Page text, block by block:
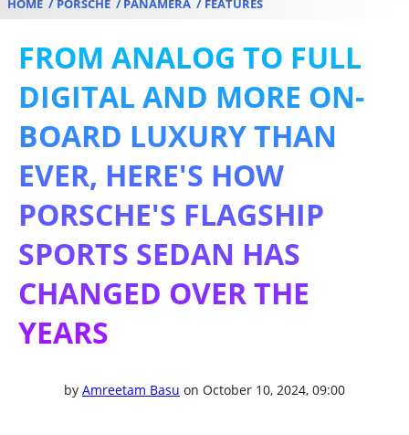
HOME PORSCHE PANAMERA FEATURES
FROM ANALOG TO FULL
DIGITAL AND MORE ON-
BOARD LUXURY THAN
EVER, HERE'S HOW
PORSCHE'S FLAGSHIP
SPORTS SEDAN HAS
CHANGED OVER THE
YEARS
by Amreetam Basu on October 10, 2024, 09:00